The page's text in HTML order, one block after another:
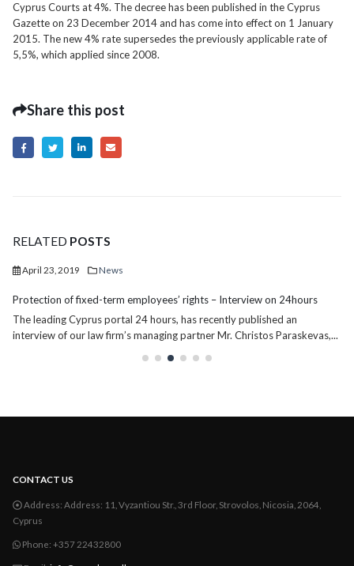
Cyprus Courts at 4%. The decree has been published in the Cyprus
Gazette on 23 December 2014 and has come into effect on 1 January
2015. The new 4% rate supersedes the previously applicable rate of
5,5%, which applied since 2008.
Share this post
RELATED POSTS
April 23, 2019 News
Protection of fixed-term employees’ rights – Interview on 24hours
The leading Cyprus portal 24 hours, has recently published an
interview of our law firm’s managing partner Mr. Christos Paraskevas,...
CONTACT US
Address: Address: 11, Vyzantiou Str., 3rd Floor, Strovolos, Nicosia, 2064,
Cyprus
Phone: +357 22432800